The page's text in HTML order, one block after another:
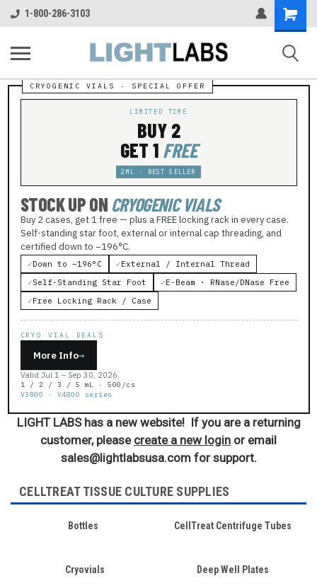
1-800-286-3103
Shopping
Cart
LIMITED TIME
BUY 2
GET 1 FREE
2ML · BEST SELLER
STOCK UP ON CRYOGENIC VIALS
Buy 2 cases, get 1 free — plus a FREE locking rack in every case.
Self-standing star foot, external or internal cap threading, and
certified down to −196°C.
✓Down to −196°C ✓External / Internal Thread
✓Self-Standing Star Foot ✓E-Beam · RNase/DNase Free
✓Free Locking Rack / Case
CRYO VIAL DEALS
More Info→
Valid Jul 1 – Sep 30, 2026
1 / 2 / 3 / 5 mL · 500/cs
V3800 · V4800 series
LIGHT LABS has a new website! If you are a returning
customer, please create a new login or email
sales@lightlabsusa.com for support.
CELLTREAT TISSUE CULTURE SUPPLIES
Bottles CellTreat Centrifuge Tubes
Cryovials Deep Well Plates